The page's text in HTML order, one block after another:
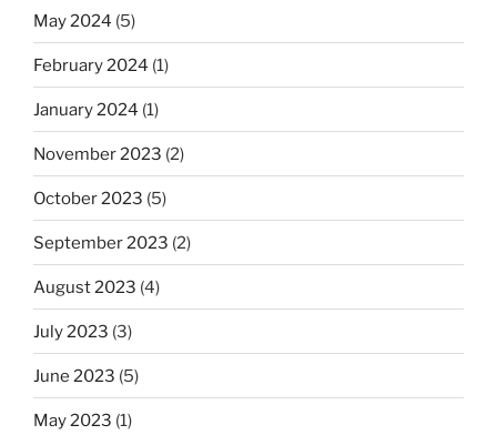
May 2024 (5)
February 2024 (1)
January 2024 (1)
November 2023 (2)
October 2023 (5)
September 2023 (2)
August 2023 (4)
July 2023 (3)
June 2023 (5)
May 2023 (1)